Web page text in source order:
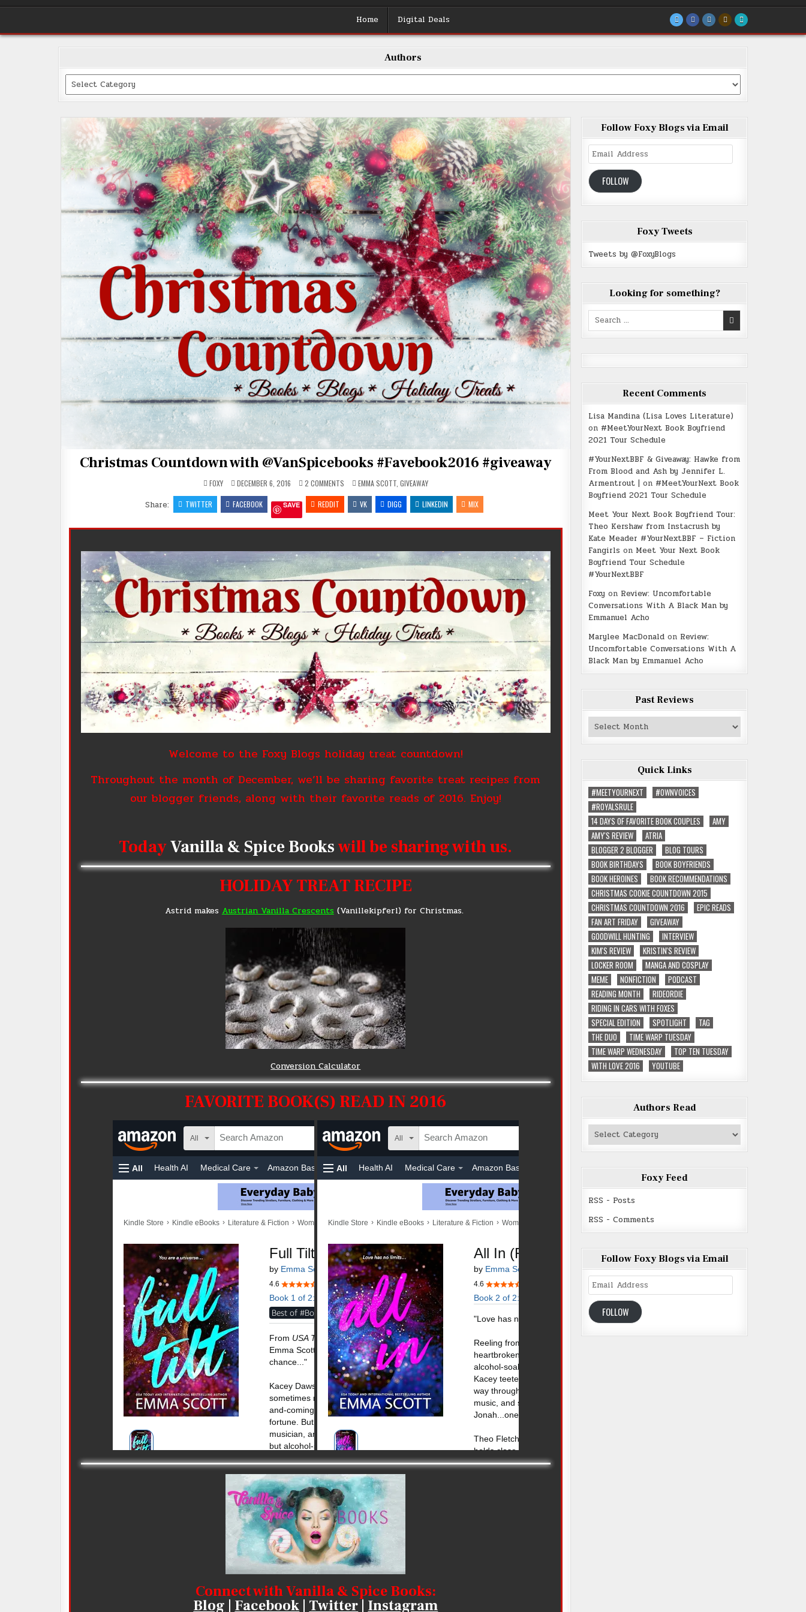
Home Digital Deals
Authors
Categories
Christmas Countdown with @VanSpicebooks #Favebook2016 #giveaway
FOXY DECEMBER 6, 2016 2 COMMENTSON
CHRISTMAS
COUNTDOWN
WITH
@VANSPICEBOOKS
#GIVEAWAY
POSTED
IN
EMMA SCOTT, GIVEAWAY
Share: TWITTER FACEBOOK SAVE REDDIT VK DIGG LINKEDIN MIX
Welcome to the Foxy Blogs holiday treat countdown!
Throughout the month of December, we’ll be sharing favorite treat recipes from
our blogger friends, along with their favorite reads of 2016. Enjoy!
TodayVanilla & Spice Books will be sharing with us.
HOLIDAY TREAT RECIPE
Astrid makes Austrian Vanilla Crescents (Vanillekipferl) for Christmas.
Conversion Calculator
FAVORITE BOOK(S) READ IN 2016
Connect with Vanilla & Spice Books:
Blog | Facebook | Twitter | Instagram
Follow Foxy Blogs via Email
Email
Address
FOLLOW
Foxy Tweets
Tweets by @FoxyBlogs
Looking for something?
Search
Recent Comments
Lisa Mandina (Lisa Loves Literature)
on #MeetYourNext Book Boyfriend
2021 Tour Schedule
#YourNextBBF & Giveaway: Hawke from
From Blood and Ash by Jennifer L.
Armentrout | on #MeetYourNext Book
Boyfriend 2021 Tour Schedule
Meet Your Next Book Boyfriend Tour:
Theo Kershaw from Instacrush by
Kate Meader #YourNextBBF – Fiction
Fangirls on Meet Your Next Book
Boyfriend Tour Schedule
#YourNextBBF
Foxy on Review: Uncomfortable
Conversations With A Black Man by
Emmanuel Acho
Marylee MacDonald on Review:
Uncomfortable Conversations With A
Black Man by Emmanuel Acho
Past Reviews
Past
Quick Links
#MEETYOURNEXT
#OWNVOICES
#ROYALSRULE
14 DAYS OF FAVORITE BOOK COUPLES
AMY
AMY'S REVIEW
ATRIA
BLOGGER 2 BLOGGER
BLOG TOURS
BOOK BIRTHDAYS
BOOK BOYFRIENDS
BOOK HEROINES
BOOK RECOMMENDATIONS
CHRISTMAS COOKIE COUNTDOWN 2015
CHRISTMAS COUNTDOWN 2016
EPIC READS
FAN ART FRIDAY
GIVEAWAY
GOODWILL HUNTING
INTERVIEW
KIM'S REVIEW
KRISTIN'S REVIEW
LOCKER ROOM
MANGA AND COSPLAY
MEME
NONFICTION
PODCAST
READING MONTH
RIDEORDIE
RIDING IN CARS WITH FOXES
SPECIAL EDITION
SPOTLIGHT
TAG
THE DUO
TIME WARP TUESDAY
TIME WARP WEDNESDAY
TOP TEN TUESDAY
WITH LOVE 2016
YOUTUBE
Authors Read
Authors
Foxy Feed
RSS - Posts
RSS - Comments
Follow Foxy Blogs via Email
Email
Address
FOLLOW